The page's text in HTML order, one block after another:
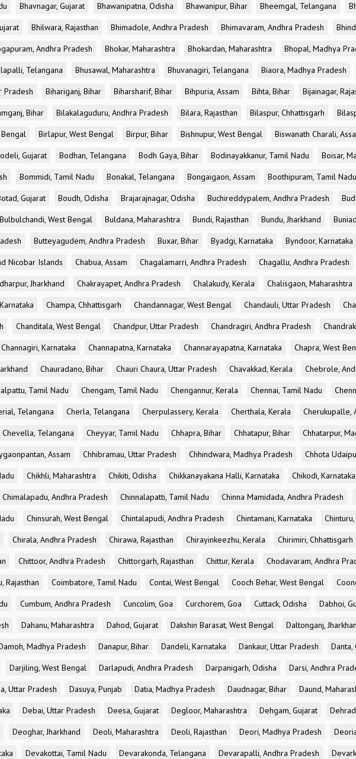
Bhavnagar, Gujarat Bhawanipatna, Odisha Bhawanipur, Bihar Bheemgal, Telangana
Bhilwara, Rajasthan Bhimadole, Andhra Pradesh Bhimavaram, Andhra Pradesh
Andhra Pradesh Bhokar, Maharashtra Bhokardan, Maharashtra Bhopal, Madhya
Telangana Bhusawal, Maharashtra Bhuvanagiri, Telangana Biaora, Madhya Pradesh
Pradesh Bihariganj, Bihar Biharsharif, Bihar Bihpuria, Assam Bihta, Bihar Bijainagar,
Bihar Bilakalaguduru, Andhra Pradesh Bilara, Rajasthan Bilaspur, Chhattisgarh
Birlapur, West Bengal Birpur, Bihar Bishnupur, West Bengal Biswanath Charali,
Gujarat Bodhan, Telangana Bodh Gaya, Bihar Bodinayakkanur, Tamil Nadu Boisar,
Bommidi, Tamil Nadu Bonakal, Telangana Bongaigaon, Assam Boothipuram, Tamil Nadu
Gujarat Boudh, Odisha Brajarajnagar, Odisha Buchireddypalem, Andhra Pradesh
Bulbulchandi, West Bengal Buldana, Maharashtra Bundi, Rajasthan Bundu, Jharkhand
Butteyagudem, Andhra Pradesh Buxar, Bihar Byadgi, Karnataka Byndoor, Karnataka
Nicobar Islands Chabua, Assam Chagalamarri, Andhra Pradesh Chagallu, Andhra Pradesh
Jharkhand Chakrayapet, Andhra Pradesh Chalakudy, Kerala Chalisgaon, Maharashtra
Champa, Chhattisgarh Chandannagar, West Bengal Chandauli, Uttar Pradesh
Chanditala, West Bengal Chandpur, Uttar Pradesh Chandragiri, Andhra Pradesh
Channagiri, Karnataka Channapatna, Karnataka Channarayapatna, Karnataka Chapra, West
Chauradano, Bihar Chauri Chaura, Uttar Pradesh Chavakkad, Kerala Chebrole,
Tamil Nadu Chengam, Tamil Nadu Chengannur, Kerala Chennai, Tamil Nadu
Telangana Cherla, Telangana Cherpulassery, Kerala Cherthala, Kerala Cherukupalle,
Chevella, Telangana Cheyyar, Tamil Nadu Chhapra, Bihar Chhatapur, Bihar
Chhatarpur,
Assam Chhibramau, Uttar Pradesh Chhindwara, Madhya Pradesh Chhota
Chikhli, Maharashtra Chikiti, Odisha Chikkanayakana Halli, Karnataka Chikodi, Karnataka
Chimalapadu, Andhra Pradesh Chinnalapatti, Tamil Nadu Chinna Mamidada, Andhra Pradesh
Chinsurah, West Bengal Chintalapudi, Andhra Pradesh Chintamani, Karnataka
Chirala, Andhra Pradesh Chirawa, Rajasthan Chirayinkeezhu, Kerala Chirimiri, Chhattisgarh
Chittoor, Andhra Pradesh Chittorgarh, Rajasthan Chittur, Kerala Chodavaram, Andhra
Rajasthan Coimbatore, Tamil Nadu Contai, West Bengal Cooch Behar, West Bengal
Cumbum, Andhra Pradesh Cuncolim, Goa Curchorem, Goa Cuttack, Odisha Dabhoi,
Dahanu, Maharashtra Dahod, Gujarat Dakshin Barasat, West Bengal Daltonganj,
Madhya Pradesh Danapur, Bihar Dandeli, Karnataka Dankaur, Uttar Pradesh Danta,
Darjiling, West Bengal Darlapudi, Andhra Pradesh Darpanigarh, Odisha Darsi, Andhra
Uttar Pradesh Dasuya, Punjab Datia, Madhya Pradesh Daudnagar, Bihar Daund,
Debai, Uttar Pradesh Deesa, Gujarat Degloor, Maharashtra Dehgam, Gujarat
Deoghar, Jharkhand Deoli, Maharashtra Deoli, Rajasthan Deori, Madhya Pradesh
Devakottai, Tamil Nadu Devarakonda, Telangana Devarapalli, Andhra Pradesh